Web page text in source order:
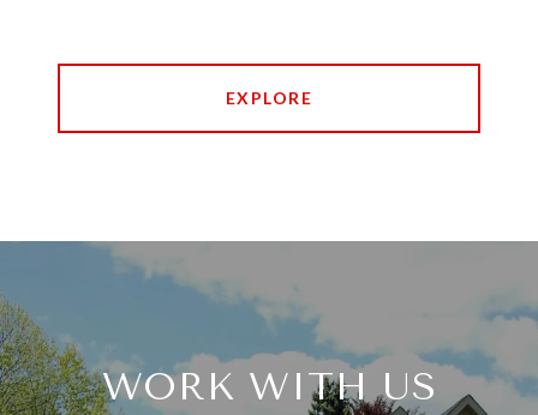
EXPLORE
WORK WITH US